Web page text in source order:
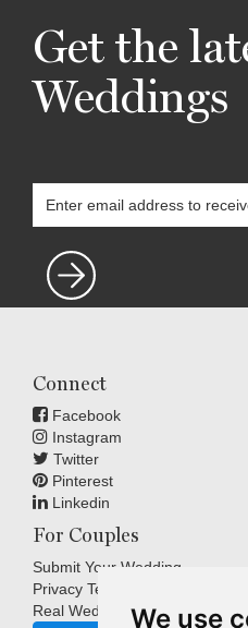
We use
Get the
Weddings
Connect
Facebook
Instagram
Twitter
Pinterest
Linkedin
For Couples
Submit Your Wedding
Privacy Terms
Real Weddings Inspiration